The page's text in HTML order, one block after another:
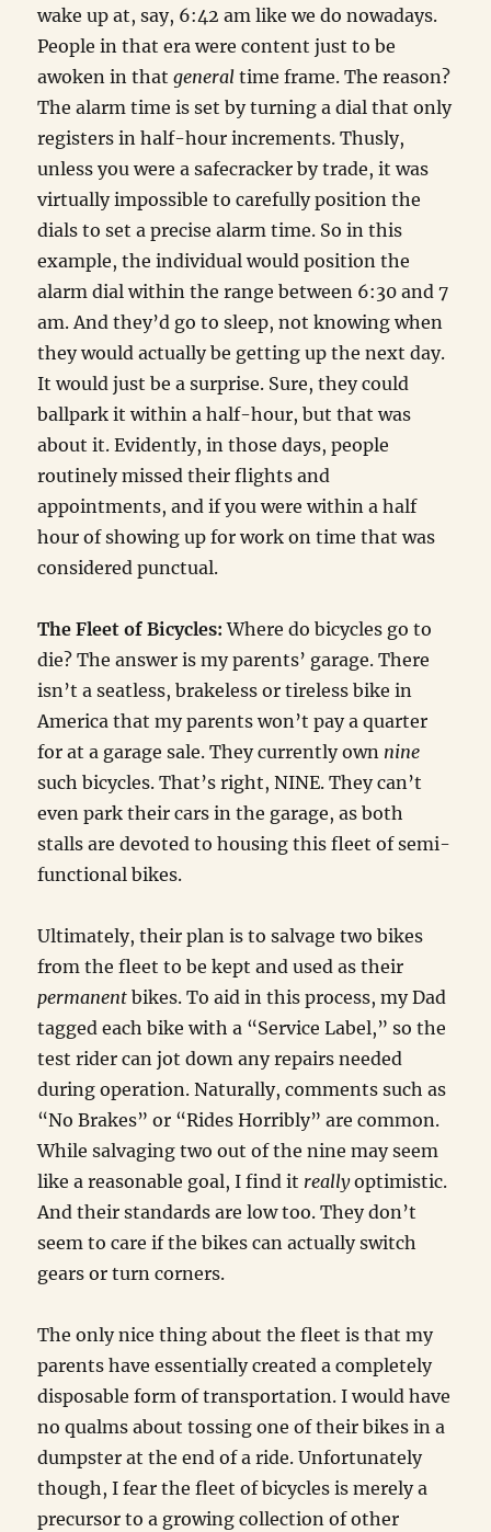
wake up at, say, 6:42 am like we do nowadays.
People in that era were content just to be
awoken in thatgeneral time frame. The reason?
The alarm time is set by turning a dial that only
registers in half-hour increments. Thusly,
unless you were a safecracker by trade, it was
virtually impossible to carefully position the
dials to set a precise alarm time. So in this
example, the individual would position the
alarm dial within the range between 6:30 and 7
am. And they’d go to sleep, not knowing when
they would actually be getting up the next day.
It would just be a surprise. Sure, they could
ballpark it within a half-hour, but that was
about it. Evidently, in those days, people
routinely missed their flights and
appointments, and if you were within a half
hour of showing up for work on time that was
considered punctual.
The Fleet of Bicycles: Where do bicycles go to
die? The answer is my parents’ garage. There
isn’t a seatless, brakeless or tireless bike in
America that my parents won’t pay a quarter
for at a garage sale. They currently own nine
such bicycles. That’s right, NINE. They can’t
even park their cars in the garage, as both
stalls are devoted to housing this fleet of semi-
functional bikes.
Ultimately, their plan is to salvage two bikes
from the fleet to be kept and used as their
permanent bikes. To aid in this process, my Dad
tagged each bike with a “Service Label,” so the
test rider can jot down any repairs needed
during operation. Naturally, comments such as
“No Brakes” or “Rides Horribly” are common.
While salvaging two out of the nine may seem
like a reasonable goal, I find it reallyoptimistic.
And their standards are low too. They don’t
seem to care if the bikes can actually switch
gears or turn corners.
The only nice thing about the fleet is that my
parents have essentially created a completely
disposable form of transportation. I would have
no qualms about tossing one of their bikes in a
dumpster at the end of a ride. Unfortunately
though, I fear the fleet of bicycles is merely a
precursor to a growing collection of other